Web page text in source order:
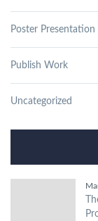
Poster Presentation
Publish Work
Uncategorized